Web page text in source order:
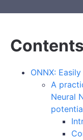
Contents
ONNX:
A
Neural